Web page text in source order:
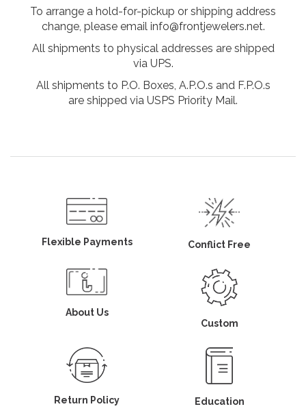
To arrange a hold-for-pickup or shipping address
change, please email info@frontjewelers.net.
All shipments to physical addresses are shipped
via UPS.
All shipments to P.O. Boxes, A.P.O.s and F.P.O.s
are shipped via USPS Priority Mail.
Flexible Payments Conflict Free
About Us
Custom
Return Policy Education